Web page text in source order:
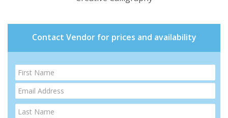
Contact Vendor for prices and availability